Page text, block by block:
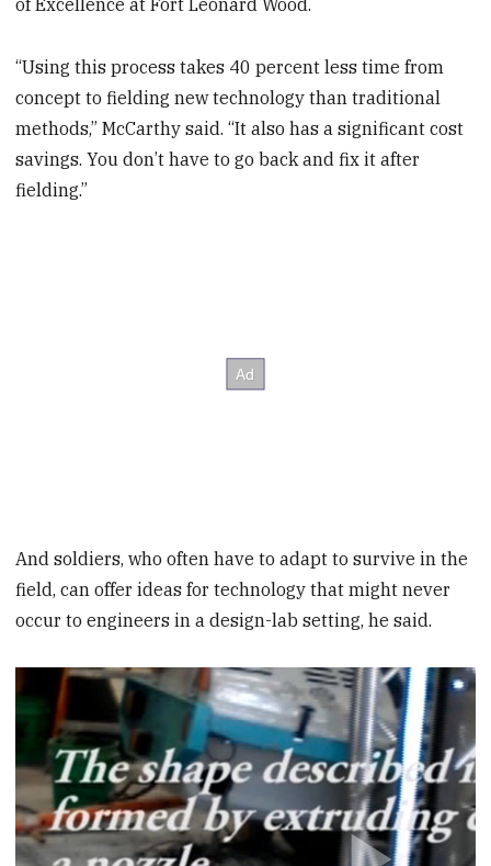
of Excellence at Fort Leonard Wood.
“Using this process takes 40 percent less time from
concept to fielding new technology than traditional
methods,” McCarthy said. “It also has a significant cost
savings. You don’t have to go back and fix it after
fielding.”
And soldiers, who often have to adapt to survive in the
field, can offer ideas for technology that might never
occur to engineers in a design-lab setting, he said.